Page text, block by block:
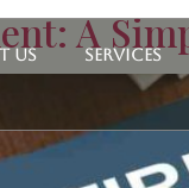
Us Services
A